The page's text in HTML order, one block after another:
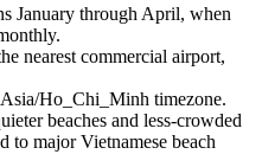
January through April, when
nearest commercial airport,
Ho_Chi_Minh timezone.
beaches and less-crowded
to major Vietnamese beach